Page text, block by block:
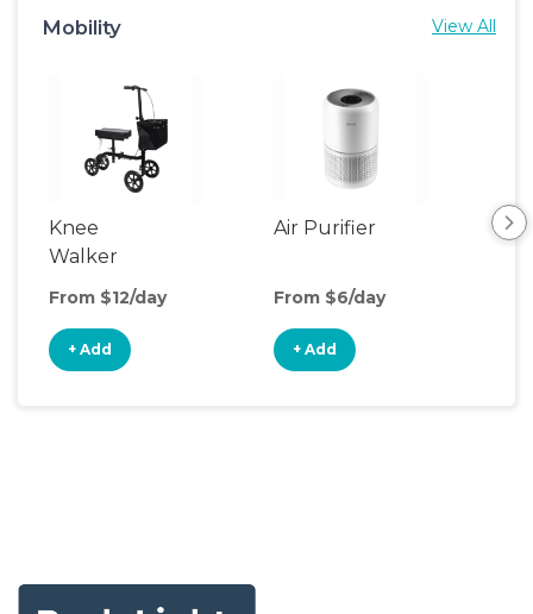
Mobility View All
Knee
Walker
From $12/day
+ Add
Air Purifier
From $6/day
+ Add
Fan